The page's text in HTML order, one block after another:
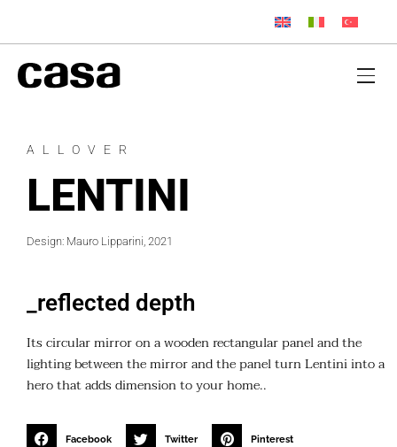
ALLOVER
LENTINI
Design: Mauro Lipparini, 2021
_reflected depth
Its circular mirror on a wooden rectangular panel and the
lighting between the mirror and the panel turn Lentini into a
hero that adds dimension to your home..
Facebook Twitter Pinterest